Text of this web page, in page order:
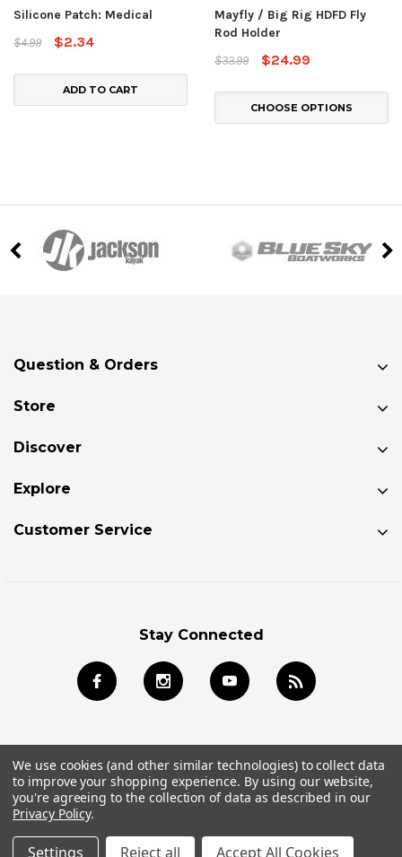
Silicone Patch: Medical
$4.99
$2.34
ADD TO CART
Mayfly / Big Rig HDFD Fly
Rod Holder
$33.99
$24.99
CHOOSE OPTIONS
Question & Orders
Store
Discover
Explore
Customer Service
Stay Connected
© 2026 Jackson Kayak Store All Rights Reserved.
We use cookies (and other similar technologies) to collect data
to improve your shopping experience. By using our website,
you're agreeing to the collection of data as described in our
Privacy Policy.
Settings Reject all Accept All Cookies